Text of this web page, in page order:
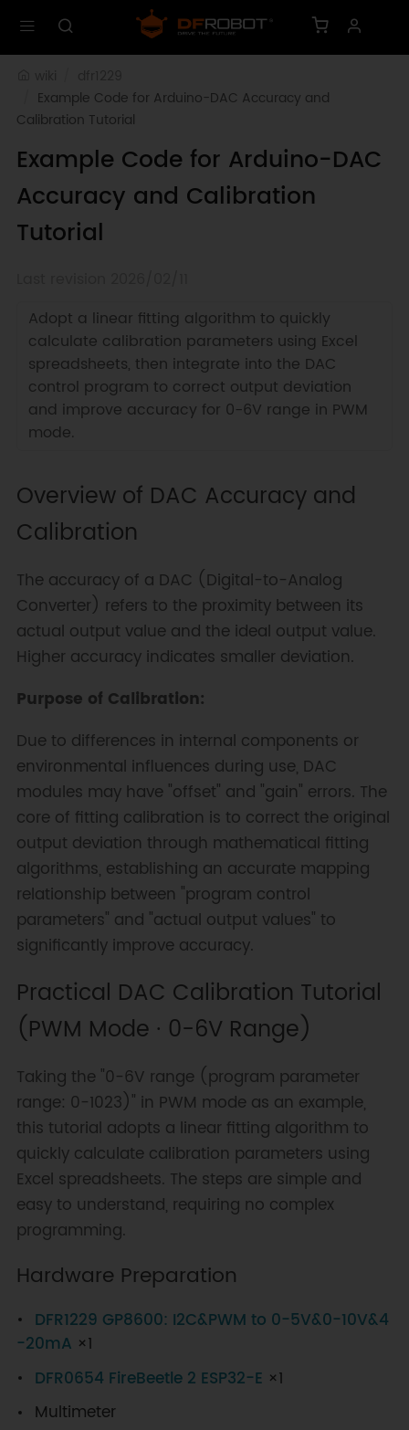
Example Code for Arduino-DAC Accuracy and
Calibration Tutorial
Example Code for Arduino-DAC
Accuracy and Calibration
Tutorial
Adopt a linear fitting algorithm to quickly
calculate calibration parameters using Excel
spreadsheets, then integrate into the DAC
control program to correct output deviation
and improve accuracy for 0-6V range in PWM
mode.
Overview of DAC Accuracy and
Calibration
The accuracy of a DAC (Digital-to-Analog
Converter) refers to the proximity between its
actual output value and the ideal output value.
Higher accuracy indicates smaller deviation.
Purpose of Calibration:
Due to differences in internal components or
environmental influences during use, DAC
modules may have "offset" and "gain" errors. The
core of fitting calibration is to correct the original
output deviation through mathematical fitting
algorithms, establishing an accurate mapping
relationship between "program control
parameters" and "actual output values" to
significantly improve accuracy.
Practical DAC Calibration Tutorial
(PWM Mode · 0-6V Range)
Taking the "0-6V range (program parameter
range: 0-1023)" in PWM mode as an example,
this tutorial adopts a linear fitting algorithm to
quickly calculate calibration parameters using
Excel spreadsheets. The steps are simple and
easy to understand, requiring no complex
programming.
Hardware Preparation
DFR1229 GP8600: I2C&PWM to 0-5V&0-10V&4
-20mA ×1
DFR0654 FireBeetle 2 ESP32-E ×1
Multimeter